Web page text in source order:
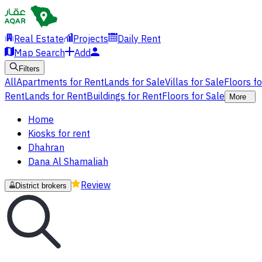
Real Estate Projects
Daily Rent
Map Search
Add
Filters
AllApartments for RentLands for SaleVillas for SaleFloors
RentLands for RentBuildings for RentFloors for Sale More
Home
Kiosks for rent
Dhahran
Dana Al Shamaliah
District brokers Review